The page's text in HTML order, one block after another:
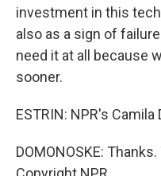
investment in this
also as a sign of
need it at all because
sooner.
ESTRIN: NPR's
DOMONOSKE: